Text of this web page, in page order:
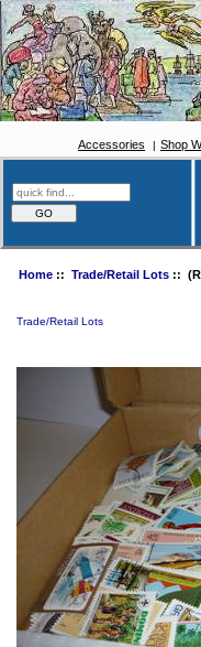
Accessories Shop
Home:: Trade/Retail Lots::
Trade/Retail Lots